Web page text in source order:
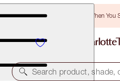
Free Bronzing Brush When
Search product, shade,